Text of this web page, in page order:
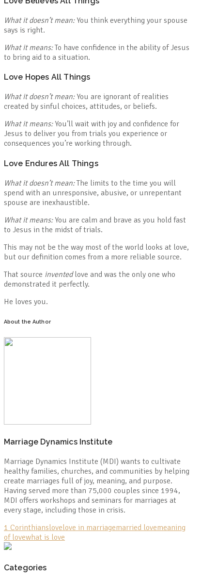
What it doesn’t mean:You think everything your spouse
says is right.
What it means:To have confidence in the ability of Jesus
to bring aid to a situation.
Love Hopes All Things
What it doesn’t mean:You are ignorant of realities
created by sinful choices, attitudes, or beliefs.
What it means:You’ll wait with joy and confidence for
Jesus to deliver you from trials you experience or
consequences you’re working through.
Love Endures All Things
What it doesn’t mean:The limits to the time you will
spend with an unresponsive, abusive, or unrepentant
spouse are inexhaustible.
What it means:You are calm and brave as you hold fast
to Jesus in the midst of trials.
This may not be the way most of the world looks at love,
but our definition comes from a more reliable source.
That source inventedlove and was the only one who
demonstrated it perfectly.
He loves you.
About the Author
Marriage Dynamics Institute
Marriage Dynamics Institute (MDI) wants to cultivate
healthy families, churches, and communities by helping
create marriages full of joy, meaning, and purpose.
Having served more than 75,000 couples since 1994,
MDI offers workshops and seminars for marriages at
every stage, including those in crisis.
1 Corinthianslovelove in marriagemarried lovemeaning
of lovewhat is love
Categories